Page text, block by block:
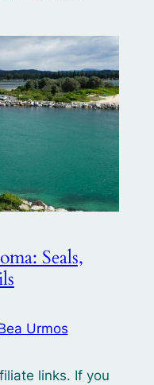
Seals,
Urmos
links. If you